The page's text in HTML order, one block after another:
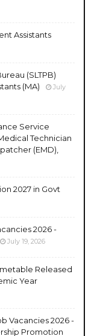
Assistants
(SLTPB)
(MA)
July
Service
Technician
(EMD),
2027 in Govt
2026 -
July 19, 2026
Released
Year
Vacancies 2026 -
Promotion